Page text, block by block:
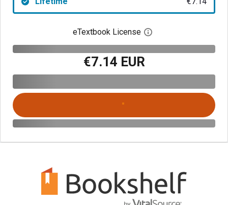
eTextbook License Open digital license
€7.14 EUR